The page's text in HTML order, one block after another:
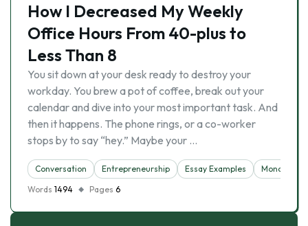
How I Decreased My Weekly
Office Hours From 40-plus to
Less Than 8
You sit down at your desk ready to destroy your
workday. You brew a pot of coffee, break out your
calendar and dive into your most important task. And
then it happens. The phone rings, or a co-worker
stops by to say “hey.” Maybe your …
Conversation Entrepreneurship Essay Examples
Monopoly
Words 1494 Pages 6